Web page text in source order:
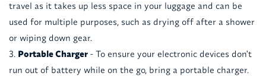
travel as it takes up less space in your luggage and can be
used for multiple purposes, such as drying off after a shower
or wiping down gear.
Portable Charger- To ensure your electronic devices don't
run out of battery while on the go, bring a portable charger.